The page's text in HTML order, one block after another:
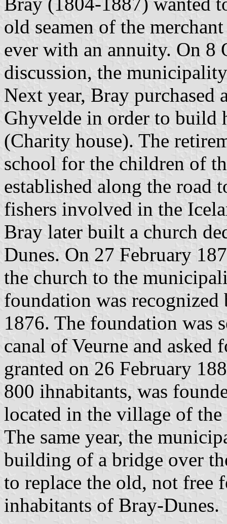
old seamen of the
ever with an annuity. On 8
discussion, the
Next year, Bray purchased
Ghyvelde in order to build
(Charity house). The
school for the children of
established along the road
fishers involved in the
Bray later built a church
Dunes. On 27 February
the church to the
foundation was
1876. The foundation was
canal of Veurne and asked
granted on 26 February
800 ihnabitants, was
located in the village of the
The same year, the
building of a bridge over
to replace the old, not free
inhabitants of Bray-Dunes.